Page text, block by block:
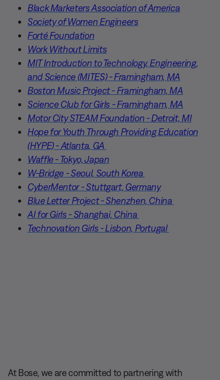
Black Marketers Association of America
Society of Women Engineers
Forté Foundation
Work Without Limits
MIT Introduction to Technology, Engineering,
and Science (MITES) - Framingham, MA
Boston Music Project - Framingham, MA
Science Club for Girls - Framingham, MA
Motor City STEAM Foundation - Detroit, MI
Hope for Youth Through Providing Education
(HYPE) - Atlanta, GA
Waffle - Tokyo, Japan
W-Bridge - Seoul, South Korea
CyberMentor - Stuttgart, Germany
Blue Letter Project - Shenzhen, China
AI for Girls - Shanghai, China
Technovation Girls - Lisbon, Portugal
At Bose, we are committed to partnering with